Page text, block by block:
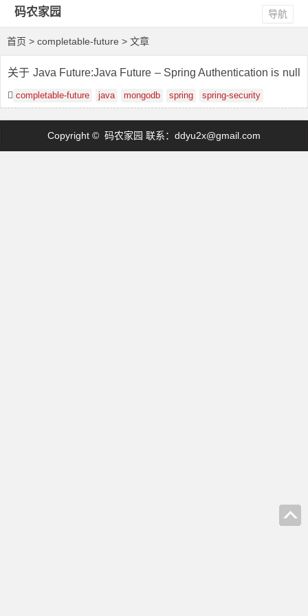
码农家园 导航
首页 > completable-future > 文章
关于 Java Future:Java Future – Spring Authentication is null
into AuditorAware
completable-future java mongodb spring spring-security
Copyright © 码农家园 联系： ddyu2x@gmail.com